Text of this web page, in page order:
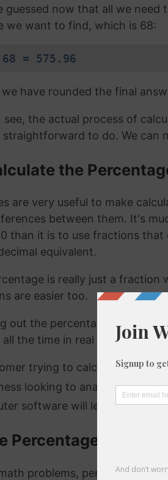
guessed now that all we
we want to find, which is 68:
= 575.96
have rounded the final
see, the actual process of
straightforward to do. We can
the
are very useful to make
between them. It's
than it is to use fractions
equivalent.
is really just a fraction
are easier too.
out the percentage of a
the time in real life. A few
trying to calculate how
looking to analyze their
software will lets you
Percentage
problems, percentages is